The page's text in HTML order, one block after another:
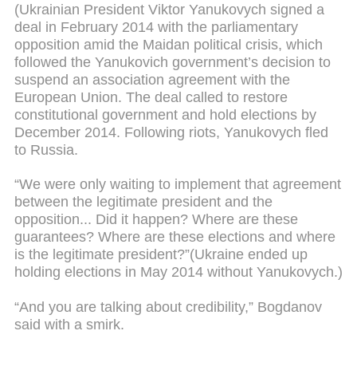
(Ukrainian President Viktor Yanukovych signed a
deal in February 2014 with the parliamentary
opposition amid the Maidan political crisis, which
followed the Yanukovich government’s decision to
suspend an association agreement with the
European Union. The deal called to restore
constitutional government and hold elections by
December 2014. Following riots, Yanukovych fled
to Russia.
“We were only waiting to implement that agreement
between the legitimate president and the
opposition... Did it happen? Where are these
guarantees? Where are these elections and where
is the legitimate president?”(Ukraine ended up
holding elections in May 2014 without Yanukovych.)
“And you are talking about credibility,” Bogdanov
said with a smirk.